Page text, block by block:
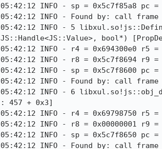
05:42:12 INFO - sp = 0x5c7f85a8 pc =
05:42:12 INFO - Found by: call
05:42:12 INFO - 5
JS::Handle<JS::Value>, bool*)
05:42:12 INFO - r4 = 0x694300e0 r5
05:42:12 INFO - r8 = 0x5c7f8694 r9 =
05:42:12 INFO - sp = 0x5c7f8600 pc =
05:42:12 INFO - Found by: call
05:42:12 INFO - 6
: 457 + 0x3]
05:42:12 INFO - r4 = 0x69798750 r5
05:42:12 INFO - r8 = 0x00000001 r9 =
05:42:12 INFO - sp = 0x5c7f8650 pc =
05:42:12 INFO - Found by: call